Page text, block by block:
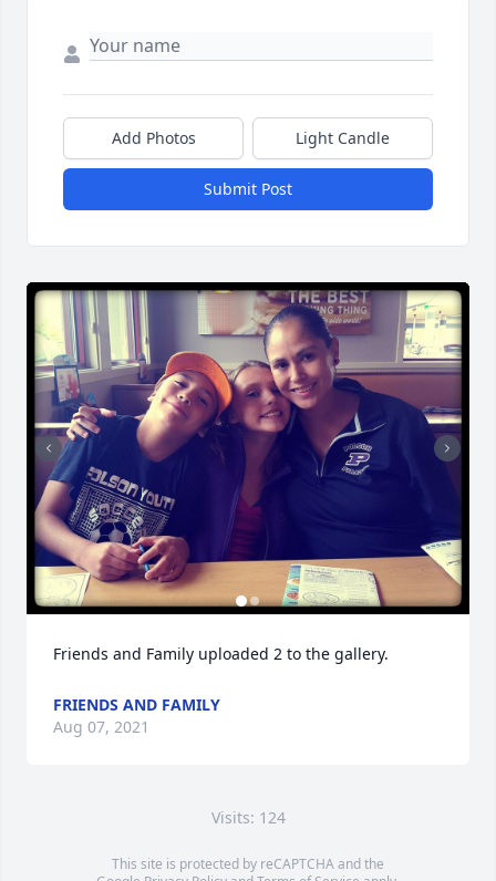
Add Photos Light Candle
Submit Post
Friends and Family uploaded 2 to the gallery.
FRIENDS AND FAMILY
Aug 07, 2021
Visits: 124
This site is protected by reCAPTCHA and the